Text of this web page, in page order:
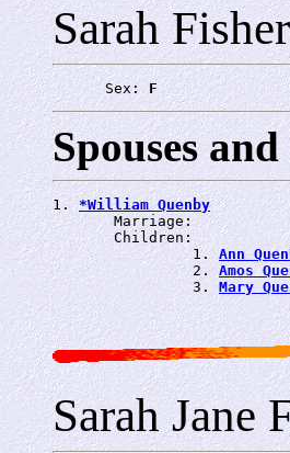
Sarah Fisher
      Sex:
F
Spouses
1. *William Quenby
       Marriage:
       Children:
                1.
Ann
                2.
Amos
                3.
Mary
Sarah Jane